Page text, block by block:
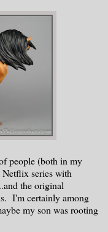
people (both in my
series with
the original
I'm certainly among
my son was rooting